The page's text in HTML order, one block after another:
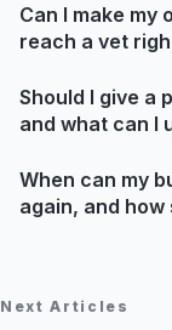
Can I make my
reach a vet
Should I give a
and what can I
When can my
again, and
Next Articles